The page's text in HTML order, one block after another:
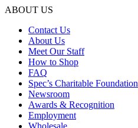
ABOUT US
Contact Us
About Us
Meet Our Staff
How to Shop
FAQ
Spec’s Charitable Foundation
Newsroom
Awards & Recognition
Employment
Wholesale